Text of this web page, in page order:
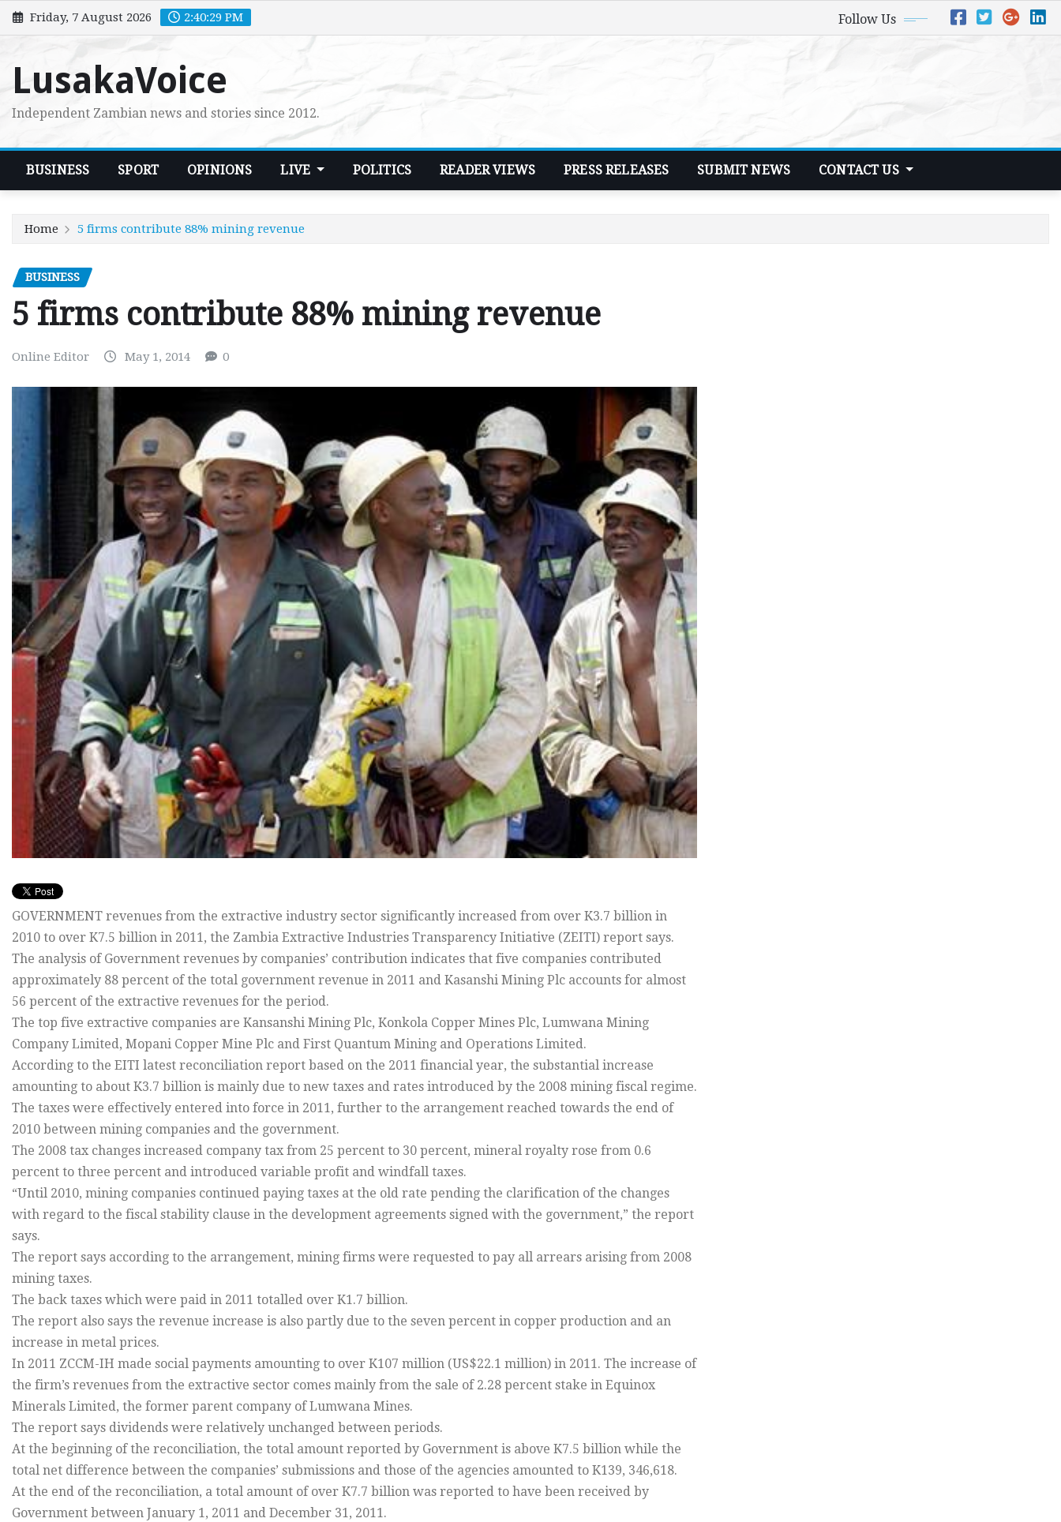
Skip
to
Friday, 7 August 2026 2:40:31 PM Follow Us
LusakaVoice
Independent Zambian news and stories since 2012.
BUSINESS SPORT OPINIONS LIVE POLITICS READER VIEWS PRESS RELEASES SUBMIT NEWS CONTACT US
Home 5 firms contribute 88% mining revenue
BUSINESS
5 firms contribute 88% mining revenue
Online Editor May 1, 2014 0
GOVERNMENT revenues from the extractive industry sector significantly increased from over K3.7 billion in
2010 to over K7.5 billion in 2011, the Zambia Extractive Industries Transparency Initiative (ZEITI) report says.
The analysis of Government revenues by companies’ contribution indicates that five companies contributed
approximately 88 percent of the total government revenue in 2011 and Kasanshi Mining Plc accounts for almost
56 percent of the extractive revenues for the period.
The top five extractive companies are Kansanshi Mining Plc, Konkola Copper Mines Plc, Lumwana Mining
Company Limited, Mopani Copper Mine Plc and First Quantum Mining and Operations Limited.
According to the EITI latest reconciliation report based on the 2011 financial year, the substantial increase
amounting to about K3.7 billion is mainly due to new taxes and rates introduced by the 2008 mining fiscal regime.
The taxes were effectively entered into force in 2011, further to the arrangement reached towards the end of
2010 between mining companies and the government.
The 2008 tax changes increased company tax from 25 percent to 30 percent, mineral royalty rose from 0.6
percent to three percent and introduced variable profit and windfall taxes.
“Until 2010, mining companies continued paying taxes at the old rate pending the clarification of the changes
with regard to the fiscal stability clause in the development agreements signed with the government,” the report
says.
The report says according to the arrangement, mining firms were requested to pay all arrears arising from 2008
mining taxes.
The back taxes which were paid in 2011 totalled over K1.7 billion.
The report also says the revenue increase is also partly due to the seven percent in copper production and an
increase in metal prices.
In 2011 ZCCM-IH made social payments amounting to over K107 million (US$22.1 million) in 2011. The increase of
the firm’s revenues from the extractive sector comes mainly from the sale of 2.28 percent stake in Equinox
Minerals Limited, the former parent company of Lumwana Mines.
The report says dividends were relatively unchanged between periods.
At the beginning of the reconciliation, the total amount reported by Government is above K7.5 billion while the
total net difference between the companies’ submissions and those of the agencies amounted to K139, 346,618.
At the end of the reconciliation, a total amount of over K7.7 billion was reported to have been received by
Government between January 1, 2011 and December 31, 2011.